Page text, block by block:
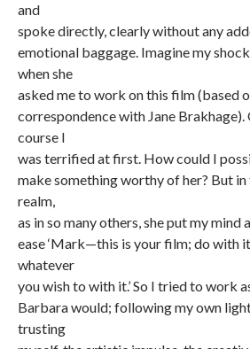
and
spoke directly, clearly without any
emotional baggage. Imagine my shock
when she
asked me to work on this film (based
correspondence with Jane Brakhage).
course I
was terrified at first. How could I
make something worthy of her? But in
realm,
as in so many others, she put my mind
ease ‘Mark—this is your film; do with it
whatever
you wish to with it.’ So I tried to work
Barbara would; following my own
trusting